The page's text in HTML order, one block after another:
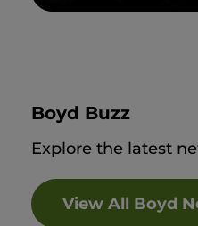
Boyd Buzz
Explore the latest
View All Boyd